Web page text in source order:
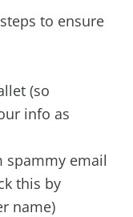
to ensure
(so
info as
spammy email
this by
name)